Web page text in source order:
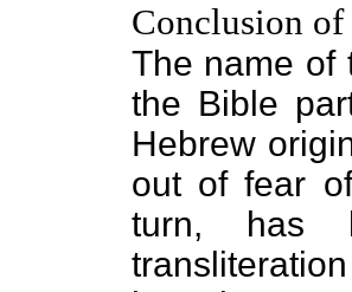
Conclusion of
The name of
the Bible
Hebrew
out of fear
turn, has